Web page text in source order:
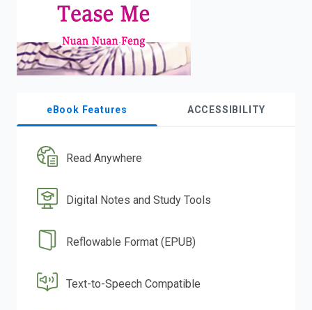
eBook Features ACCESSIBILITY
Read Anywhere
Digital Notes and Study Tools
Reflowable Format (EPUB)
Text-to-Speech Compatible